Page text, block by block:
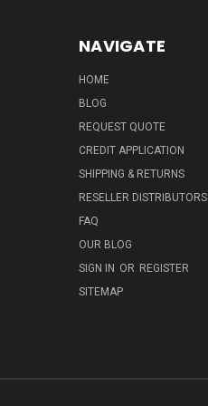
NAVIGATE
HOME
BLOG
REQUEST QUOTE
CREDIT APPLICATION
SHIPPING & RETURNS
RESELLER DISTRIBUTORS
FAQ
OUR BLOG
SIGN IN OR REGISTER
SITEMAP